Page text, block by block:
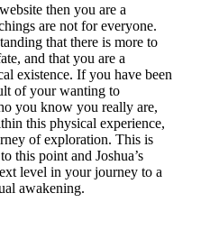
then you are a
are not for everyone.
that there is more to
and that you are a
existence. If you have been
of your wanting to
you know you really are,
this physical experience,
of exploration. This is
this point and Joshua’s
level in your journey to a
awakening.